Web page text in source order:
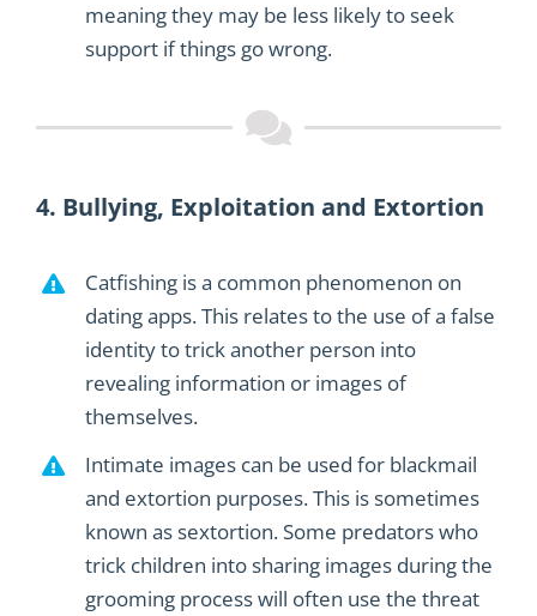
meaning they may be less likely toseek
supportif things go wrong.
4. Bullying, Exploitation and Extortion
Catfishing is a common phenomenon on
dating apps. This relates to the use of a false
identityto trick another person into
revealing information or images of
themselves.
Intimate images can be used for blackmail
and extortion purposes. This is sometimes
known as sextortion. Some predators who
trick children into sharing images during the
grooming process will often use the threat